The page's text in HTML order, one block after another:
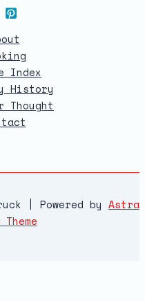
Index
History
Thought
| Powered by Astra